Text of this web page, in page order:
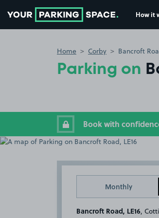
How it
Home Corby Bancroft
Parking on
Book with
Monthly
Bancroft Road, LE16 ,